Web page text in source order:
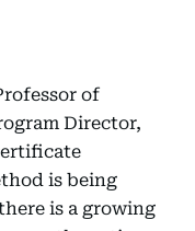
of
Director,
is being
is a growing